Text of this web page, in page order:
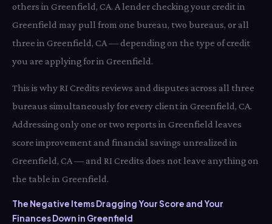
others in Greenfield, CA. A lender checking your credit in
Greenfield may pull from one bureau, two bureaus, or all
three in Greenfield, CA — depending on the type of credit
you are applying for in Greenfield.
This is why RI Credits reviews and disputes across all three
bureaus simultaneously for every client in Greenfield, CA.
Addressing only one or two reports in Greenfield leaves
score improvement and financial savings unrealized in
Greenfield, CA — and RI Credits does not leave anything on
the table in Greenfield.
The Negative Items Dragging Your Score and Your
Finances Down in Greenfield